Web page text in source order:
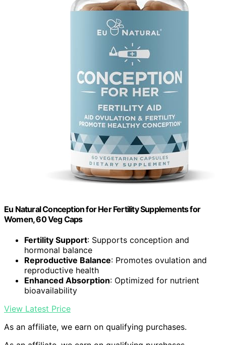
Eu Natural Conception for Her Fertility Supplements for
Women, 60 Veg Caps
Fertility Support: Supports conception and
hormonal balance
Reproductive Balance: Promotes ovulation and
reproductive health
Enhanced Absorption: Optimized for nutrient
bioavailability
View Latest Price
As an affiliate, we earn on qualifying purchases.